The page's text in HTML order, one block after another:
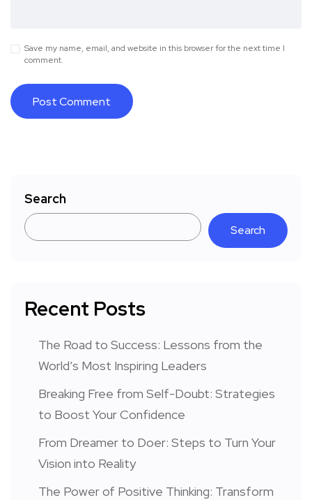
Save my name, email, and website in this browser for the next time I
comment.
Search
Search
Recent Posts
The Road to Success: Lessons from the
World’s Most Inspiring Leaders
Breaking Free from Self-Doubt: Strategies
to Boost Your Confidence
From Dreamer to Doer: Steps to Turn Your
Vision into Reality
The Power of Positive Thinking: Transform